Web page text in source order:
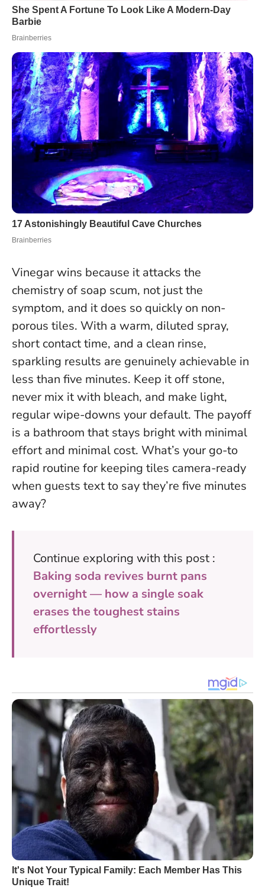
Vinegar wins because it attacks the
chemistry of soap scum, not just the
symptom, and it does so quickly on non-
porous tiles. With a warm, diluted spray,
short contact time, and a clean rinse,
sparkling results are genuinely achievable in
less than five minutes. Keep it off stone,
never mix it with bleach, and make light,
regular wipe-downs your default. The payoff
is a bathroom that stays bright with minimal
effort and minimal cost. What’s your go-to
rapid routine for keeping tiles camera-ready
when guests text to say they’re five minutes
away?
Continue exploring with this post :
Baking soda revives burnt pans
overnight — how a single soak
erases the toughest stains
effortlessly